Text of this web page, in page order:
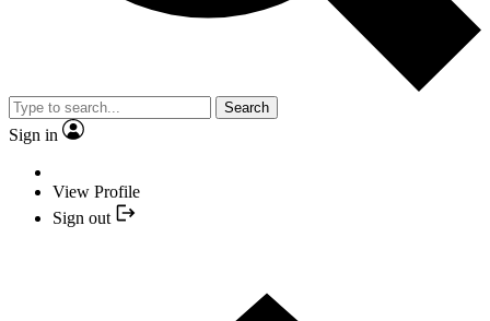
Search
Sign in
View Profile
Sign out